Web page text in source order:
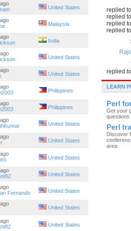
United States
Malaysia
India
United States
United States
Philippines
Philippines
United States
United States
United States
United States
Fernando United States
United States
United States
replied to
replied to
replied to
replied to
replied to
LEARN
Perl
Get your
questions
Perl
Discover
area